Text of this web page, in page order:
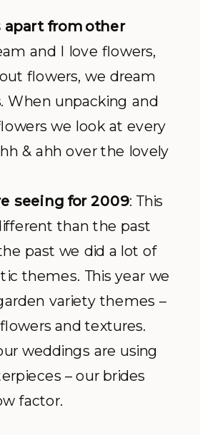
apart from other
and I love flowers,
flowers, we dream
When unpacking and
we look at every
&ahh over the lovely
seeing for 2009: This
than the past
past we did a lot of
themes. This year we
variety themes –
and textures.
weddings are using
– our brides
factor.